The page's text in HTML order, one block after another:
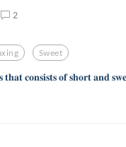
2
Sweet
𝐜𝐨𝐧𝐬𝐢𝐬𝐭𝐬 𝐨𝐟 𝐬𝐡𝐨𝐫𝐭 𝐚𝐧𝐝